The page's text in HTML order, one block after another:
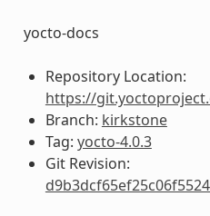
yocto-docs
Repository Location:
https://
Branch: kirkstone
Tag: yocto-4.0.3
Git Revision: